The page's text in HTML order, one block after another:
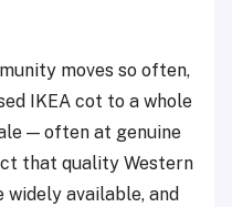
moves so often,
IKEA cot to a whole
— often at genuine
that quality Western
available, and